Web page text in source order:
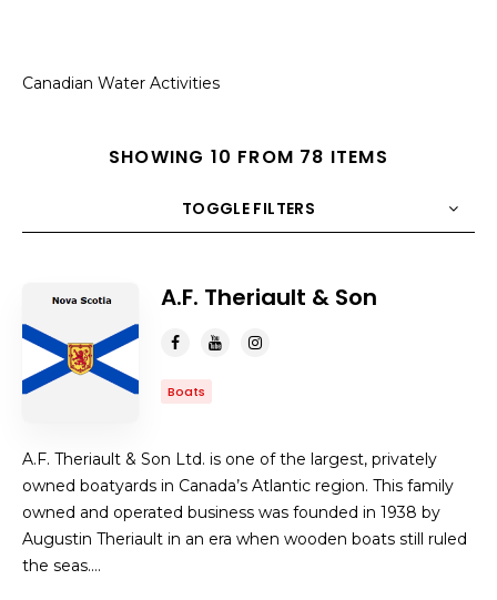
Canadian Water Activities
SHOWING 10 FROM 78 ITEMS
TOGGLE FILTERS
Title
A.F. Theriault & Son
Boats
A.F. Theriault & Son Ltd. is one of the largest, privately
owned boatyards in Canada’s Atlantic region. This family
owned and operated business was founded in 1938 by
Augustin Theriault in an era when wooden boats still ruled
the seas.…